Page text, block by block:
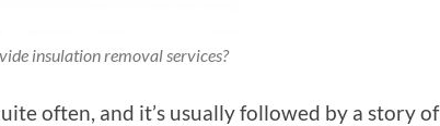
insulation removal services?
often, and it’s usually followed by a story of